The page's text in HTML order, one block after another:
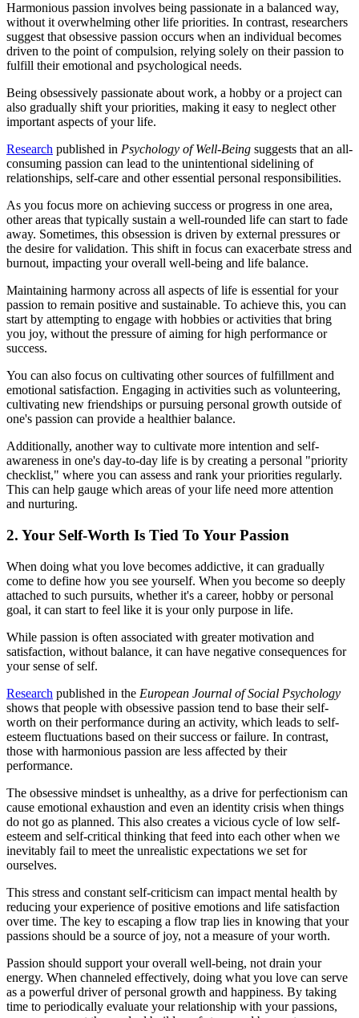
Harmonious passion involves being passionate in a balanced way,
without it overwhelming other life priorities. In contrast, researchers
suggest that obsessive passion occurs when an individual becomes
driven to the point of compulsion, relying solely on their passion to
fulfill their emotional and psychological needs.
Being obsessively passionate about work, a hobby or a project can
also gradually shift your priorities, making it easy to neglect other
important aspects of your life.
Research published in Psychology of Well-Being suggests that an all-
consuming passion can lead to the unintentional sidelining of
relationships, self-care and other essential personal responsibilities.
As you focus more on achieving success or progress in one area,
other areas that typically sustain a well-rounded life can start to fade
away. Sometimes, this obsession is driven by external pressures or
the desire for validation. This shift in focus can exacerbate stress and
burnout, impacting your overall well-being and life balance.
Maintaining harmony across all aspects of life is essential for your
passion to remain positive and sustainable. To achieve this, you can
start by attempting to engage with hobbies or activities that bring
you joy, without the pressure of aiming for high performance or
success.
You can also focus on cultivating other sources of fulfillment and
emotional satisfaction. Engaging in activities such as volunteering,
cultivating new friendships or pursuing personal growth outside of
one's passion can provide a healthier balance.
Additionally, another way to cultivate more intention and self-
awareness in one's day-to-day life is by creating a personal "priority
checklist," where you can assess and rank your priorities regularly.
This can help gauge which areas of your life need more attention
and nurturing.
2. Your Self-Worth Is Tied To Your Passion
When doing what you love becomes addictive, it can gradually
come to define how you see yourself. When you become so deeply
attached to such pursuits, whether it's a career, hobby or personal
goal, it can start to feel like it is your only purpose in life.
While passion is often associated with greater motivation and
satisfaction, without balance, it can have negative consequences for
your sense of self.
Research published in the European Journal of Social Psychology
shows that people with obsessive passion tend to base their self-
worth on their performance during an activity, which leads to self-
esteem fluctuations based on their success or failure. In contrast,
those with harmonious passion are less affected by their
performance.
The obsessive mindset is unhealthy, as a drive for perfectionism can
cause emotional exhaustion and even an identity crisis when things
do not go as planned. This also creates a vicious cycle of low self-
esteem and self-critical thinking that feed into each other when we
inevitably fail to meet the unrealistic expectations we set for
ourselves.
This stress and constant self-criticism can impact mental health by
reducing your experience of positive emotions and life satisfaction
over time. The key to escaping a flow trap lies in knowing that your
passions should be a source of joy, not a measure of your worth.
Passion should support your overall well-being, not drain your
energy. When channeled effectively, doing what you love can serve
as a powerful driver of personal growth and happiness. By taking
time to periodically evaluate your relationship with your passions,